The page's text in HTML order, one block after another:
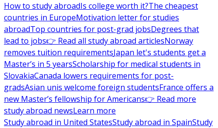
How to study abroadIs college worth it?The cheapest
countries in EuropeMotivation letter for studies
abroadTop countries for post-grad jobsDegrees that
lead to jobs👉 Read all study abroad articlesNorway
removes tuition requirementsJapan let's students get a
Master’s in 5 yearsScholarship for medical students in
SlovakiaCanada lowers requirements for post-
gradsAsian unis welcome foreign studentsFrance offers a
new Master’s fellowship for Americans👉 Read more
study abroad newsLearn more
Study abroad in United StatesStudy abroad in SpainStudy